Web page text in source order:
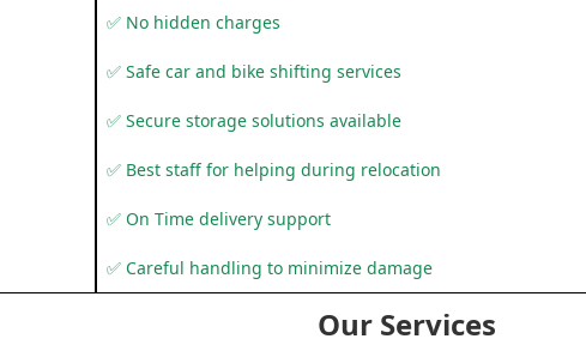
✅ No hidden charges
✅ Safe car and bike shifting services
✅ Secure storage solutions available
✅ Best staff for helping during relocation
✅ On Time delivery support
✅ Careful handling to minimize damage
Our Services